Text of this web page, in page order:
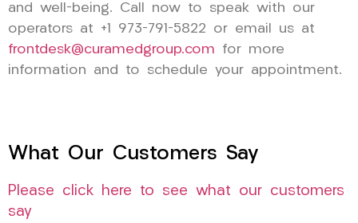
and well-being. Call now to speak with our
operators at +1 973-791-5822 or email us at
frontdesk@curamedgroup.com for more
information and to schedule your appointment.
What Our Customers Say
Please click here to see what our customers
say